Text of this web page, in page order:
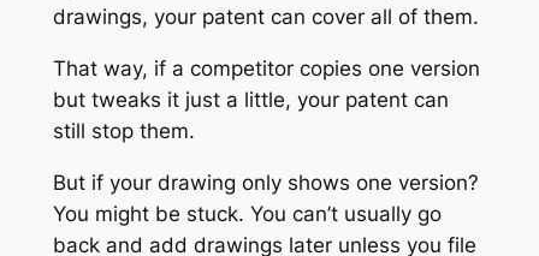
drawings, your patent can cover all of them.
That way, if a competitor copies one version
but tweaks it just a little, your patent can
still stop them.
But if your drawing only shows one version?
You might be stuck. You can’t usually go
back and add drawings later unless you file